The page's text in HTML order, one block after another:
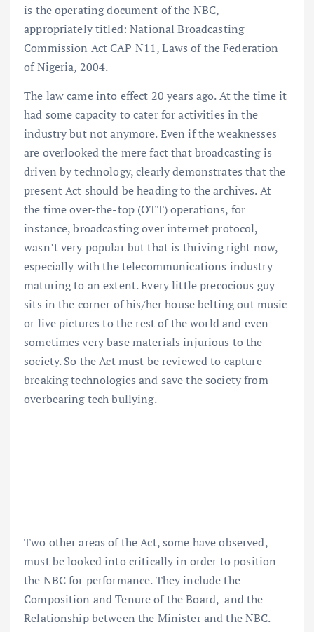
is the operating document of the NBC,
appropriately titled: National Broadcasting
Commission Act CAP N11, Laws of the Federation
of Nigeria, 2004.
The law came into effect 20 years ago. At the time it
had some capacity to cater for activities in the
industry but not anymore. Even if the weaknesses
are overlooked the mere fact that broadcasting is
driven by technology, clearly demonstrates that the
present Act should be heading to the archives. At
the time over-the-top (OTT) operations, for
instance, broadcasting over internet protocol,
wasn’t very popular but that is thriving right now,
especially with the telecommunications industry
maturing to an extent. Every little precocious guy
sits in the corner of his/her house belting out music
or live pictures to the rest of the world and even
sometimes very base materials injurious to the
society. So the Act must be reviewed to capture
breaking technologies and save the society from
overbearing tech bullying.
Two other areas of the Act, some have observed,
must be looked into critically in order to position
the NBC for performance. They include the
Composition and Tenure of the Board, and the
Relationship between the Minister and the NBC.